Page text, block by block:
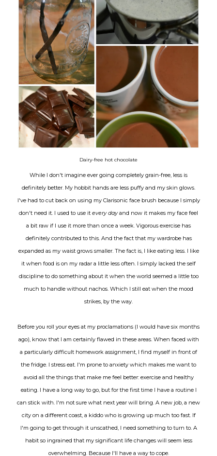
Dairy-free hot chocolate
While I don't imagine ever going completely grain-free, less is
definitely better. My hobbit hands are less puffy and my skin glows.
I've had to cut back on using my Clarisonic face brush because I simply
don't need it. I used to use it every dayand now it makes my face feel
a bit raw if I use it more than once a week. Vigorous exercise has
definitely contributed to this. And the fact that my wardrobe has
expanded as my waist grows smaller. The fact is, I like eating less. I like
it when food is on my radar a little less often. I simply lacked the self
discipline to do something about it when the world seemed a little too
much to handle without nachos. Which I still eat when the mood
strikes, by the way.
Before you roll your eyes at my proclamations (I would have six months
ago), know that I am certainly flawed in these areas. When faced with
a particularly difficult homework assignment, I find myself in front of
the fridge. I stress eat. I'm prone to anxiety which makes me want to
avoid all the things that make me feel better: exercise and healthy
eating. I have a long way to go, but for the first time I have a routine I
can stick with. I'm not sure what next year will bring. A new job, a new
city on a different coast, a kiddo who is growing up much too fast. If
I'm going to get through it unscathed, I need something to turn to. A
habit so ingrained that my significant life changes will seem less
overwhelming. Because I'll have a way to cope.